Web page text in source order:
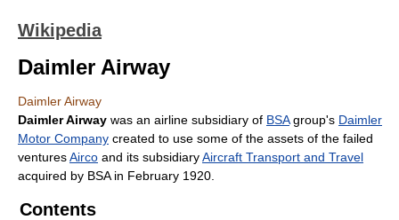
Wikipedia
Daimler Airway
Daimler Airway
Daimler Airway was an airline subsidiary of BSAgroup's Daimler
Motor Company created to use some of the assets of the failed
venturesAirco and its subsidiaryAircraft Transport and Travel
acquired by BSA in February 1920.
Contents